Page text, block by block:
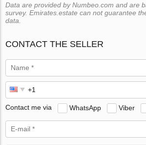
Data are provided by Numbeo.com and are
survey. Emirates.estate can not guarantee
data.
CONTACT THE SELLER
Contact me via WhatsApp Viber